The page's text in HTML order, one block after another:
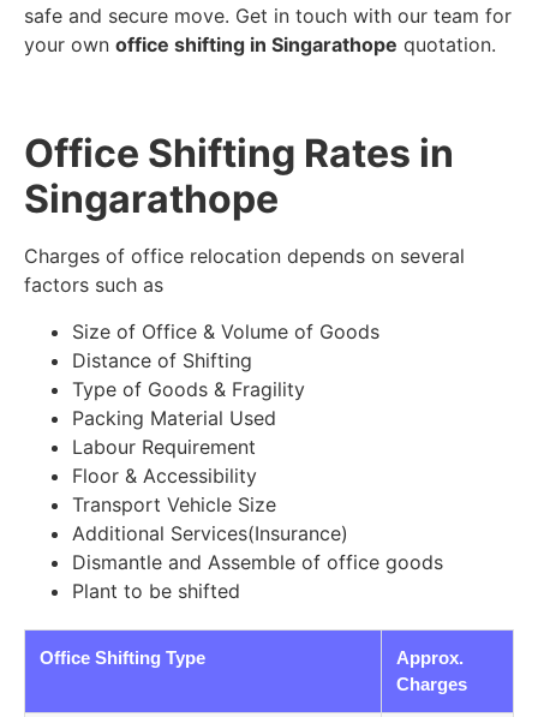
safe and secure move. Get in touch with our team for
your own office shifting in Singarathope quotation.
Office Shifting Rates in
Singarathope
Charges of office relocation depends on several
factors such as
Size of Office & Volume of Goods
Distance of Shifting
Type of Goods & Fragility
Packing Material Used
Labour Requirement
Floor & Accessibility
Transport Vehicle Size
Additional Services(Insurance)
Dismantle and Assemble of office goods
Plant to be shifted
Office Shifting Type
Approx.
Charges